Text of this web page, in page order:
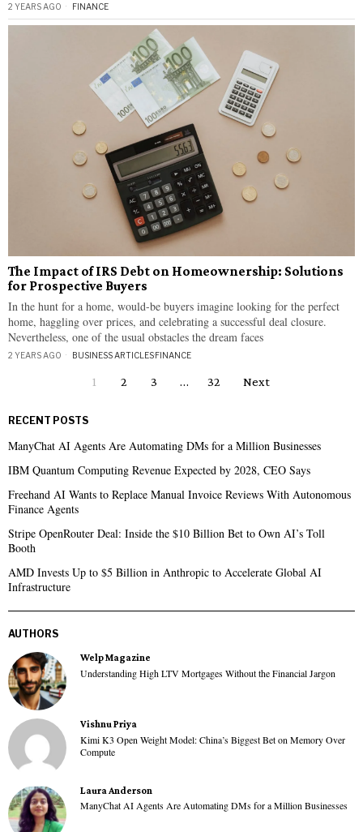
2 YEARS AGO FINANCE
The Impact of IRS Debt on Homeownership: Solutions
for Prospective Buyers
In the hunt for a home, would-be buyers imagine looking for the perfect
home, haggling over prices, and celebrating a successful deal closure.
Nevertheless, one of the usual obstacles the dream faces
2 YEARS AGO BUSINESS ARTICLES·FINANCE
1 2 3 … 32 Next
RECENT POSTS
ManyChat AI Agents Are Automating DMs for a Million Businesses
IBM Quantum Computing Revenue Expected by 2028, CEO Says
Freehand AI Wants to Replace Manual Invoice Reviews With Autonomous
Finance Agents
Stripe OpenRouter Deal: Inside the $10 Billion Bet to Own AI’s Toll
Booth
AMD Invests Up to $5 Billion in Anthropic to Accelerate Global AI
Infrastructure
AUTHORS
Welp Magazine
Understanding High LTV Mortgages Without the Financial Jargon
Vishnu Priya
Kimi K3 Open Weight Model: China’s Biggest Bet on Memory Over
Compute
Laura Anderson
ManyChat AI Agents Are Automating DMs for a Million Businesses